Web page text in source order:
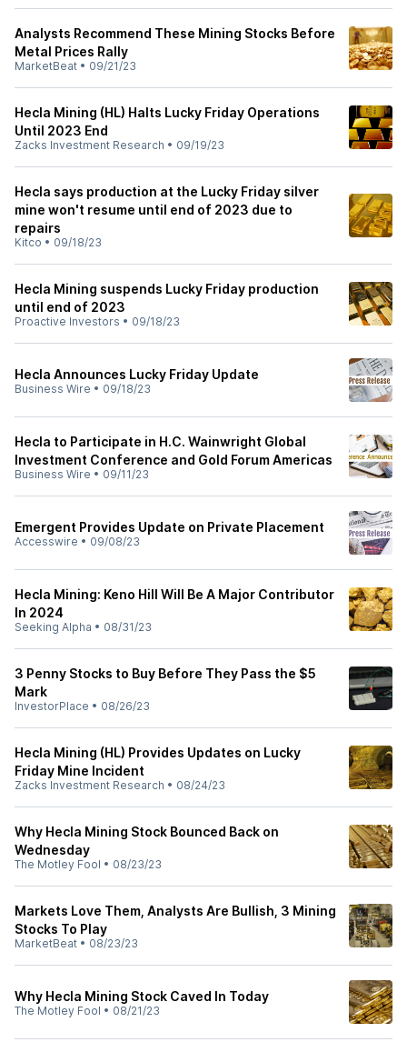
Analysts Recommend These Mining Stocks Before
Metal Prices Rally
MarketBeat • 09/21/23
Hecla Mining (HL) Halts Lucky Friday Operations
Until 2023 End
Zacks Investment Research • 09/19/23
Hecla says production at the Lucky Friday silver
mine won't resume until end of 2023 due to
repairs
Kitco • 09/18/23
Hecla Mining suspends Lucky Friday production
until end of 2023
Proactive Investors • 09/18/23
Hecla Announces Lucky Friday Update
Business Wire • 09/18/23
Hecla to Participate in H.C. Wainwright Global
Investment Conference and Gold Forum Americas
Business Wire • 09/11/23
Emergent Provides Update on Private Placement
Accesswire • 09/08/23
Hecla Mining: Keno Hill Will Be A Major Contributor
In 2024
Seeking Alpha • 08/31/23
3 Penny Stocks to Buy Before They Pass the $5
Mark
InvestorPlace • 08/26/23
Hecla Mining (HL) Provides Updates on Lucky
Friday Mine Incident
Zacks Investment Research • 08/24/23
Why Hecla Mining Stock Bounced Back on
Wednesday
The Motley Fool • 08/23/23
Markets Love Them, Analysts Are Bullish, 3 Mining
Stocks To Play
MarketBeat • 08/23/23
Why Hecla Mining Stock Caved In Today
The Motley Fool • 08/21/23